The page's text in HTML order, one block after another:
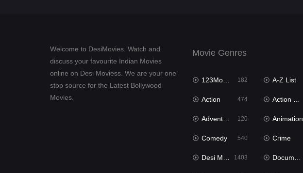
Welcome to DesiMovies. Watch and
discuss your favourite Indian Movies
online on Desi Moviess. We are your one
stop source for the Latest Bollywood
Movies.
Movie Genres
123Movies 182 A-Z List
Action 474 Action & Adventure
Adventure 120 Animation
Comedy 540 Crime
Desi Movies 1403 Documentary